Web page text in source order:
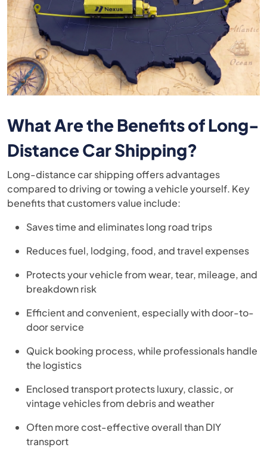
What Are the Benefits of Long-
Distance Car Shipping?
Long-distance car shipping offers advantages
compared to driving or towing a vehicle yourself. Key
benefits that customers value include:
Saves time and eliminates long road trips
Reduces fuel, lodging, food, and travel expenses
Protects your vehicle from wear, tear, mileage, and
breakdown risk
Efficient and convenient, especially with door-to-
door service
Quick booking process, while professionals handle
the logistics
Enclosed transport protects luxury, classic, or
vintage vehicles from debris and weather
Often more cost-effective overall than DIY
transport